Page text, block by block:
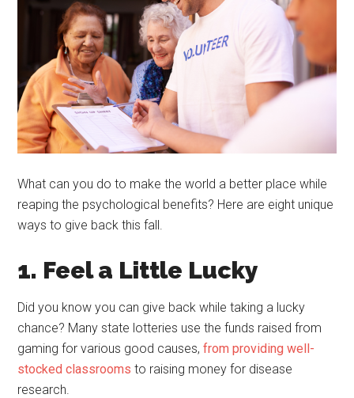
What can you do to make the world a better place while
reaping the psychological benefits? Here are eight unique
ways to give back this fall.
1. Feel a Little Lucky
Did you know you can give back while taking a lucky
chance? Many state lotteries use the funds raised from
gaming for various good causes,from providing well-
stocked classrooms to raising money for disease
research.